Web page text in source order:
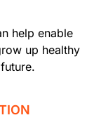
help enable
up healthy